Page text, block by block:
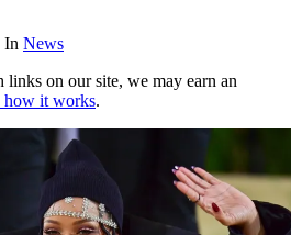
In News
links on our site, we may earn an
how it works.